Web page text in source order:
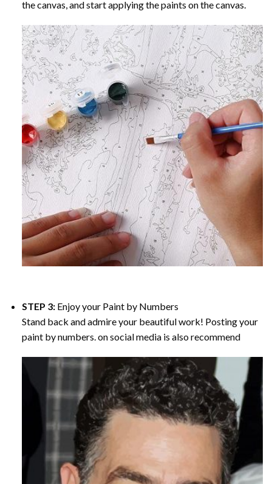
the canvas, and start applying the paints on the canvas.
STEP 3: Enjoy your Paint by Numbers
Stand back and admire your beautiful work! Posting your
paint by numbers. on social media is also recommend